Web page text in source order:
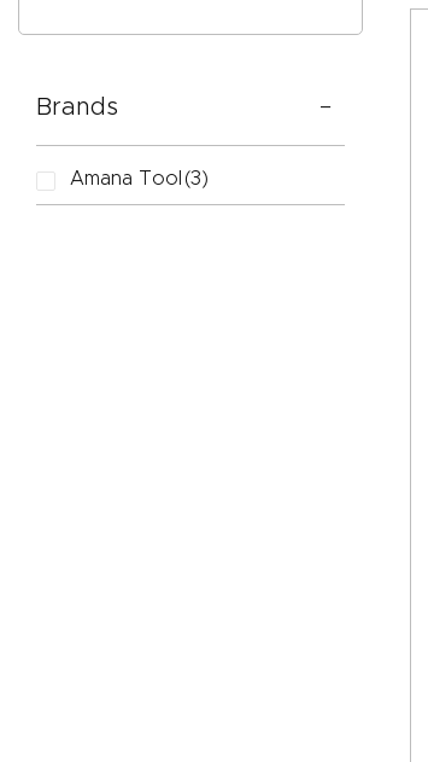
Brands
Amana Tool (3)